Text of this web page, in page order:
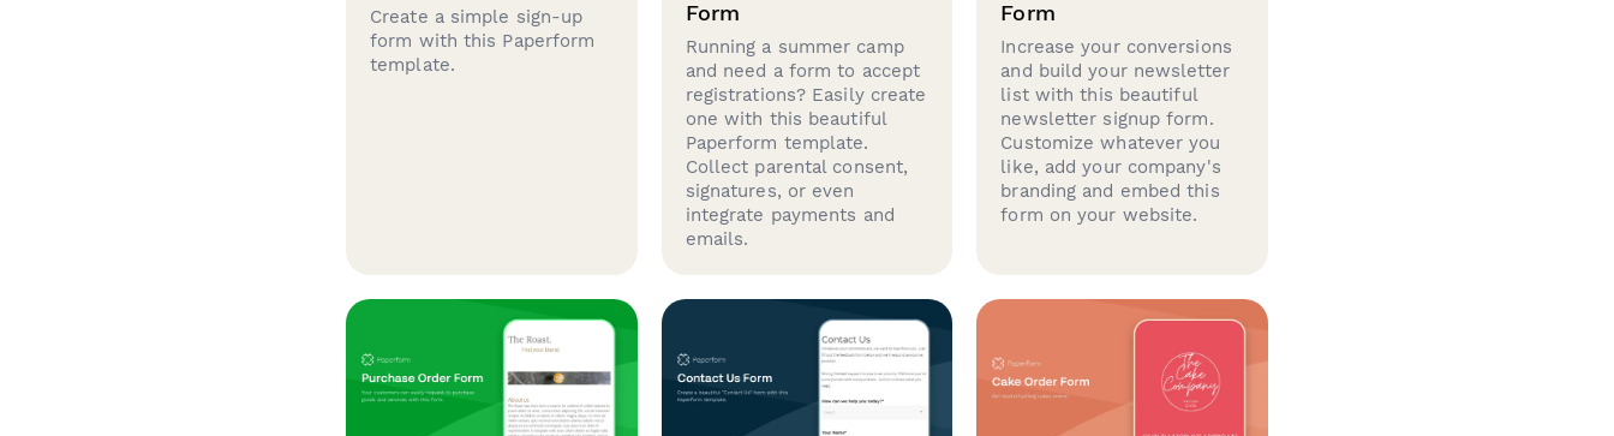
Create a simple sign-up
form with this Paperform
template.
Form
Running a summer camp
and need a form to accept
registrations? Easily create
one with this beautiful
Paperform template.
Collect parental consent,
signatures, or even
integrate payments and
emails.
Form
Increase your conversions
and build your newsletter
list with this beautiful
newsletter signup form.
Customize whatever you
like, add your company's
branding and embed this
form on your website.